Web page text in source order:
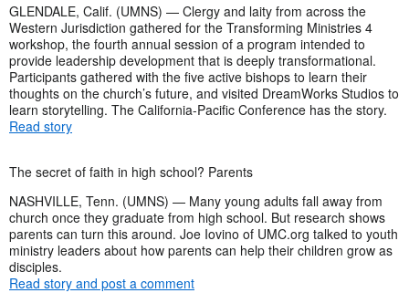
GLENDALE, Calif. (UMNS) — Clergy and laity from across the
Western Jurisdiction gathered for the Transforming Ministries 4
workshop, the fourth annual session of a program intended to
provide leadership development that is deeply transformational.
Participants gathered with the five active bishops to learn their
thoughts on the church’s future, and visited DreamWorks Studios to
learn storytelling. The California-Pacific Conference has the story.
Read story
The secret of faith in high school? Parents
NASHVILLE, Tenn. (UMNS) — Many young adults fall away from
church once they graduate from high school. But research shows
parents can turn this around. Joe Iovino of UMC.org talked to youth
ministry leaders about how parents can help their children grow as
disciples.
Read story and post a comment